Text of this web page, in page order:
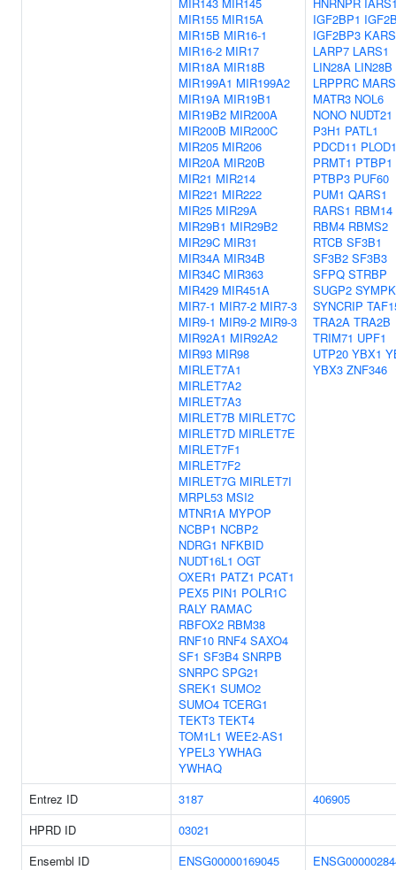
MIR155 MIR15A
MIR15B MIR16-1
MIR16-2 MIR17
MIR18A MIR18B
MIR199A1 MIR199A2
MIR19A MIR19B1
MIR19B2 MIR200A
MIR200B MIR200C
MIR205 MIR206
MIR20A MIR20B
MIR21 MIR214
MIR221 MIR222
MIR25 MIR29A
MIR29B1 MIR29B2
MIR29C MIR31
MIR34A MIR34B
MIR34C MIR363
MIR429 MIR451A
MIR7-1 MIR7-2 MIR7-3
MIR9-1 MIR9-2 MIR9-3
MIR92A1 MIR92A2
MIR93 MIR98
MIRLET7A1
MIRLET7A2
MIRLET7A3
MIRLET7B MIRLET7C
MIRLET7D MIRLET7E
MIRLET7F1
MIRLET7F2
MIRLET7G MIRLET7I
MRPL53 MSI2
MTNR1A MYPOP
NCBP1 NCBP2
NDRG1 NFKBID
NUDT16L1 OGT
OXER1 PATZ1 PCAT1
PEX5 PIN1 POLR1C
RALY RAMAC
RBFOX2 RBM38
RNF10 RNF4 SAXO4
SF1 SF3B4 SNRPB
SNRPC SPG21
SREK1 SUMO2
SUMO4 TCERG1
TEKT3 TEKT4
TOM1L1 WEE2-AS1
YPEL3 YWHAG
YWHAQ
IGF2BP1
IGF2BP3
LARP7 LARS1
LIN28A LIN28B
LRPPRC
MATR3 NOL6
NONO NUDT21
P3H1 PATL1
PDCD11 PLOD1
PRMT1 PTBP1
PTBP3 PUF60
PUM1 QARS1
RARS1 RBM14
RBM4 RBMS2
RTCB SF3B1
SF3B2 SF3B3
SFPQ STRBP
SUGP2 SYMPK
SYNCRIP
TRA2A TRA2B
TRIM71 UPF1
UTP20 YBX1
YBX3 ZNF346
Entrez ID 3187
406905
HPRD ID
03021
Ensembl ID
ENSG00000169045